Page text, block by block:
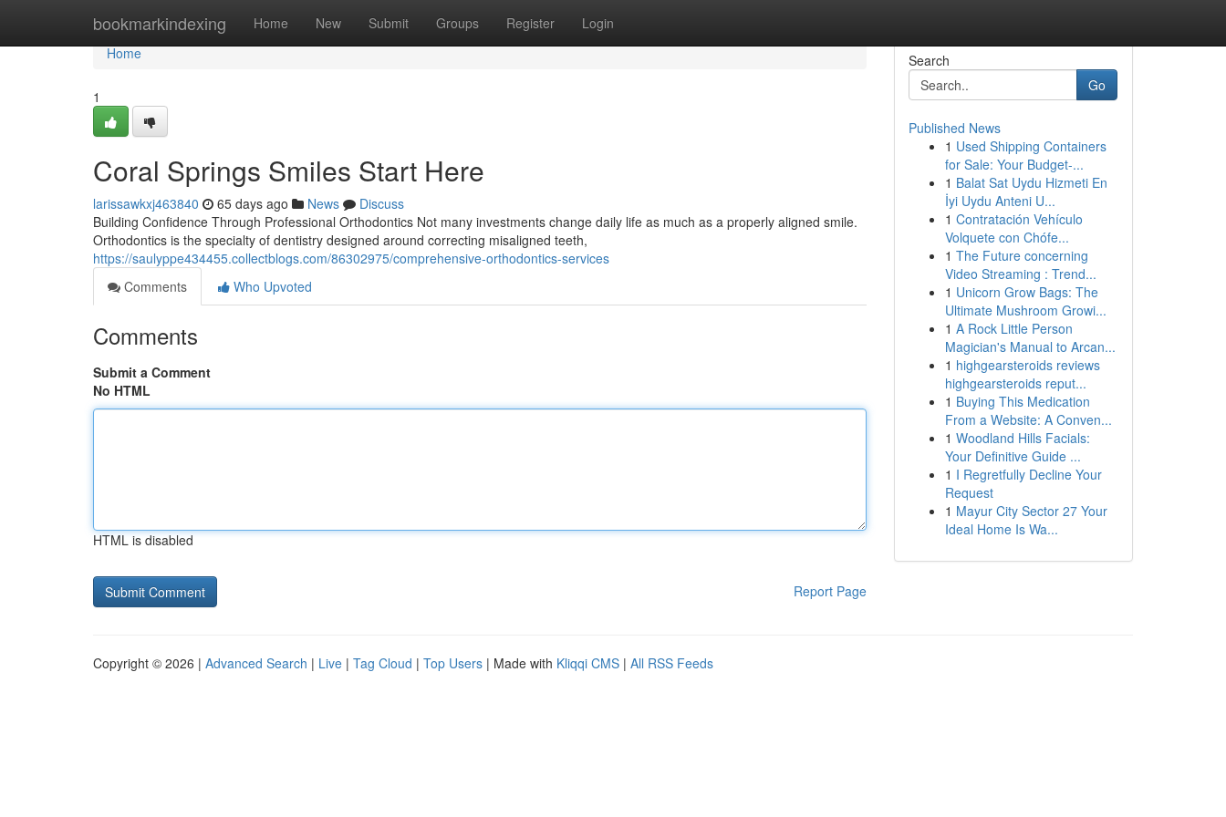
bookmarkindexing Home New Submit Groups Register Login
Home
Home
1
Coral Springs Smiles Start Here
larissawkxj463840 65 days ago News
Discuss
Building Confidence Through Professional Orthodontics Not many investments change daily life as much as a properly aligned smile.
Orthodontics is the specialty of dentistry designed around correcting misaligned teeth,
https://saulyppe434455.collectblogs.com/86302975/comprehensive-orthodontics-services
Comments
Who Upvoted
Comments
Submit a Comment
No HTML
HTML is disabled
Report Page
Search
Go
Published News
1 Used Shipping Containers
for Sale: Your Budget-...
1 Balat Sat Uydu Hizmeti En
İyi Uydu Anteni U...
1 Contratación Vehículo
Volquete con Chófe...
1 The Future concerning
Video Streaming : Trend...
1 Unicorn Grow Bags: The
Ultimate Mushroom Growi...
1 A Rock Little Person
Magician's Manual to Arcan...
1 highgearsteroids reviews
highgearsteroids reput...
1 Buying This Medication
From a Website: A Conven...
1 Woodland Hills Facials:
Your Definitive Guide ...
1 I Regretfully Decline Your
Request
1 Mayur City Sector 27 Your
Ideal Home Is Wa...
Copyright © 2026 | Advanced Search | Live | Tag Cloud | Top Users | Made with Kliqqi CMS | All RSS Feeds